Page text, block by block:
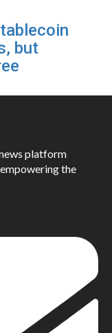
but
platform
the